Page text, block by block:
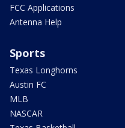
FCC Applications
Antenna Help
Sports
Texas Longhorns
Austin FC
MLB
NASCAR